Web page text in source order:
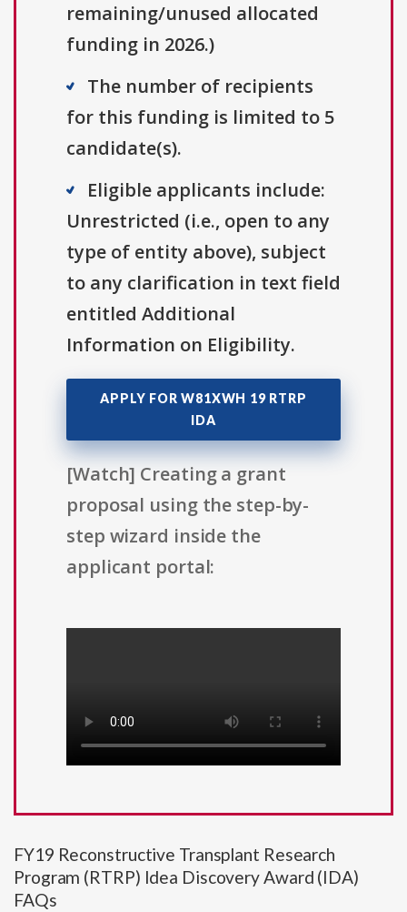
remaining/unused allocated
funding in 2026.)
The number of recipients
for this funding is limited to 5
candidate(s).
Eligible applicants include:
Unrestricted (i.e., open to any
type of entity above), subject
to any clarification in text field
entitled Additional
Information on Eligibility.
APPLY FOR W81XWH 19 RTRP
IDA
[Watch] Creating a grant
proposal using the step-by-
step wizard inside the
applicant portal:
FY19 Reconstructive Transplant Research
Program (RTRP) Idea Discovery Award (IDA)
FAQs